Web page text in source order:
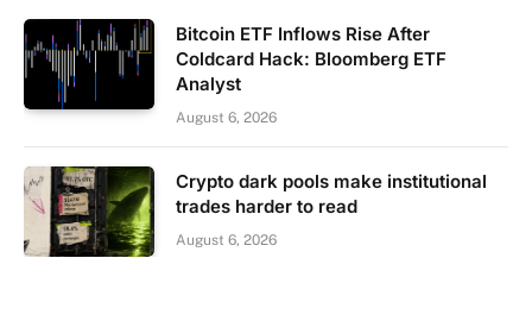
Bitcoin ETF Inflows Rise After
Coldcard Hack: Bloomberg ETF
Analyst
August 6, 2026
Crypto dark pools make institutional
trades harder to read
August 6, 2026